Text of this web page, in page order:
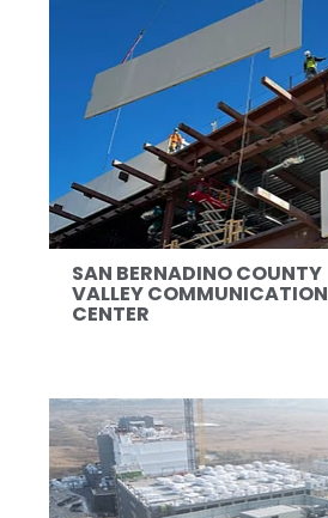
SAN BERNADINO COUNTY
VALLEY COMMUNICATION
CENTER